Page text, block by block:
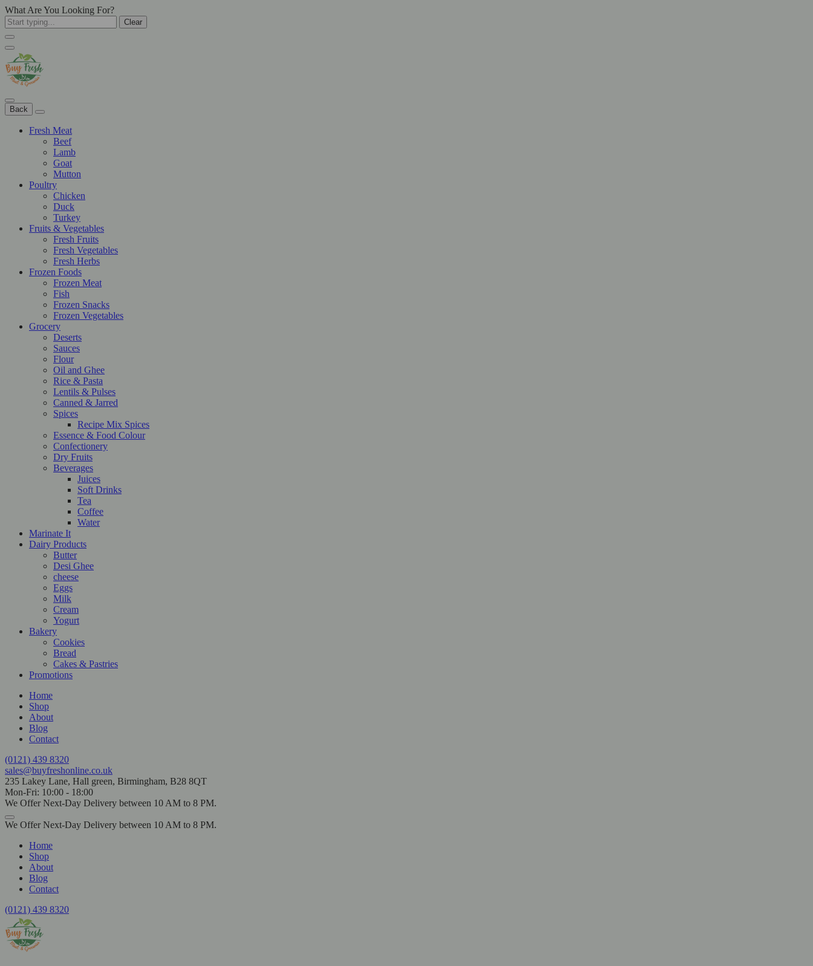
What Are You Looking For?
Clear
Back
Fresh Meat
Beef
Lamb
Goat
Mutton
Poultry
Chicken
Duck
Turkey
Fruits & Vegetables
Fresh Fruits
Fresh Vegetables
Fresh Herbs
Frozen Foods
Frozen Meat
Fish
Frozen Snacks
Frozen Vegetables
Grocery
Deserts
Sauces
Flour
Oil and Ghee
Rice & Pasta
Lentils & Pulses
Canned & Jarred
Spices
Recipe Mix Spices
Essence & Food Colour
Confectionery
Dry Fruits
Beverages
Juices
Soft Drinks
Tea
Coffee
Water
Marinate It
Dairy Products
Butter
Desi Ghee
cheese
Eggs
Milk
Cream
Yogurt
Bakery
Cookies
Bread
Cakes & Pastries
Promotions
Home
Shop
About
Blog
Contact
(0121) 439 8320
sales@buyfreshonline.co.uk
235 Lakey Lane, Hall green, Birmingham, B28 8QT
Mon-Fri: 10:00 - 18:00
We Offer Next-Day Delivery between 10 AM to 8 PM.
We Offer Next-Day Delivery between 10 AM to 8 PM.
Home
Shop
About
Blog
Contact
(0121) 439 8320